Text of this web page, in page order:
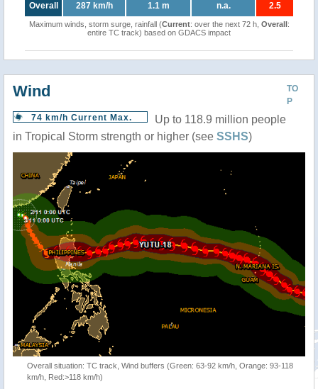
Overall 287 km/h 1.1 m n.a. 2.5
Maximum winds, storm surge, rainfall (Current: over the next 72 h, Overall:
entire TC track) based on GDACS impact
TO
P
Wind
74 km/h Current Max.
Up to 118.9 million people
in Tropical Storm strength or higher (see SSHS)
Overall situation: TC track, Wind buffers (Green: 63-92 km/h, Orange: 93-118
km/h, Red:>118 km/h)